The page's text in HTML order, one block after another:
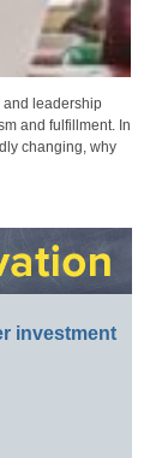
and leadership
and fulfillment. In
changing, why
investment